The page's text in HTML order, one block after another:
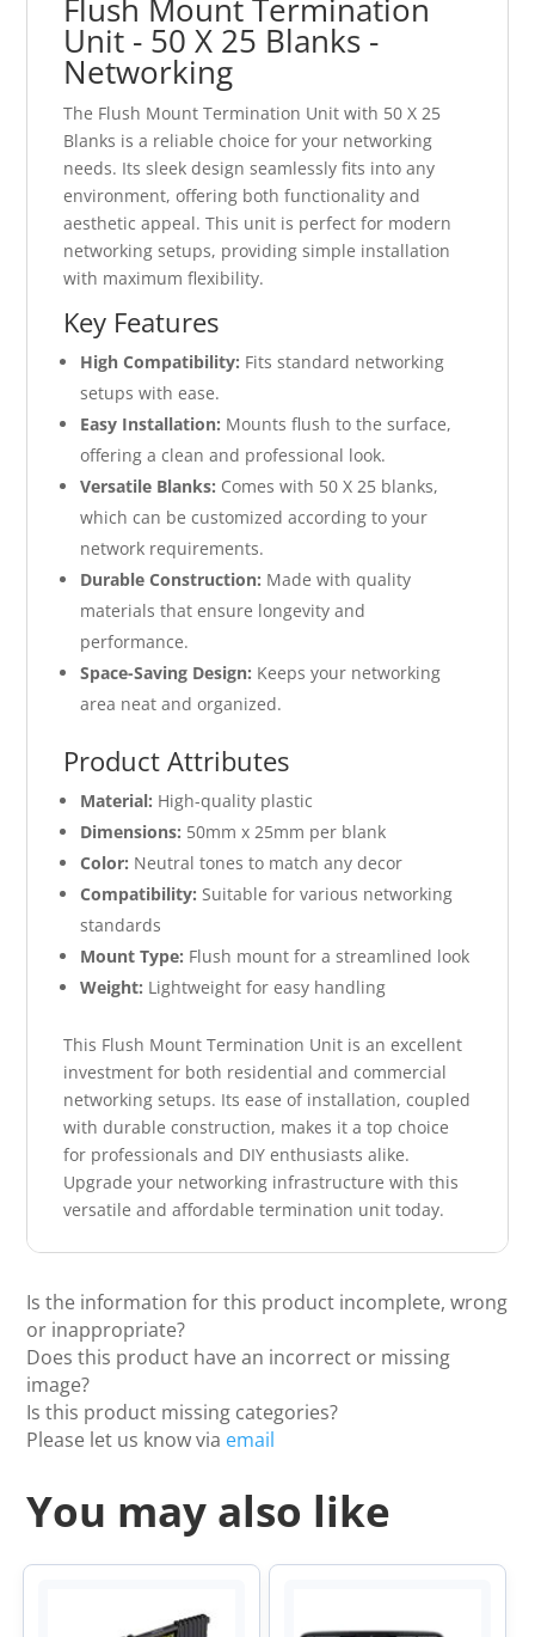
Flush Mount Termination
Unit - 50 X 25 Blanks -
Networking
The Flush Mount Termination Unit with 50 X 25
Blanks is a reliable choice for your networking
needs. Its sleek design seamlessly fits into any
environment, offering both functionality and
aesthetic appeal. This unit is perfect for modern
networking setups, providing simple installation
with maximum flexibility.
Key Features
High Compatibility: Fits standard networking
setups with ease.
Easy Installation: Mounts flush to the surface,
offering a clean and professional look.
Versatile Blanks: Comes with 50 X 25 blanks,
which can be customized according to your
network requirements.
Durable Construction: Made with quality
materials that ensure longevity and
performance.
Space-Saving Design: Keeps your networking
area neat and organized.
Product Attributes
Material: High-quality plastic
Dimensions: 50mm x 25mm per blank
Color: Neutral tones to match any decor
Compatibility: Suitable for various networking
standards
Mount Type: Flush mount for a streamlined look
Weight: Lightweight for easy handling
This Flush Mount Termination Unit is an excellent
investment for both residential and commercial
networking setups. Its ease of installation, coupled
with durable construction, makes it a top choice
for professionals and DIY enthusiasts alike.
Upgrade your networking infrastructure with this
versatile and affordable termination unit today.
Is the information for this product incomplete, wrong
or inappropriate?
Does this product have an incorrect or missing
image?
Is this product missing categories?
Please let us know via email
You may also like